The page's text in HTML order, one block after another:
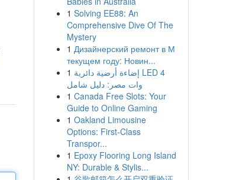
1 Solving EE88: An
Comprehensive Dive Of The
Mystery
1 Дизайнерский ремонт в М
текущем году: Новин...
1 إضاءة أرضية دائرية LED 4
وات مصر: دليل شامل
1 Canada Free Slots: Your
Guide to Online Gaming
1 Oakland Limousine
Options: First-Class
Transpor...
1 Epoxy Flooring Long Island
NY: Durable & Stylis...